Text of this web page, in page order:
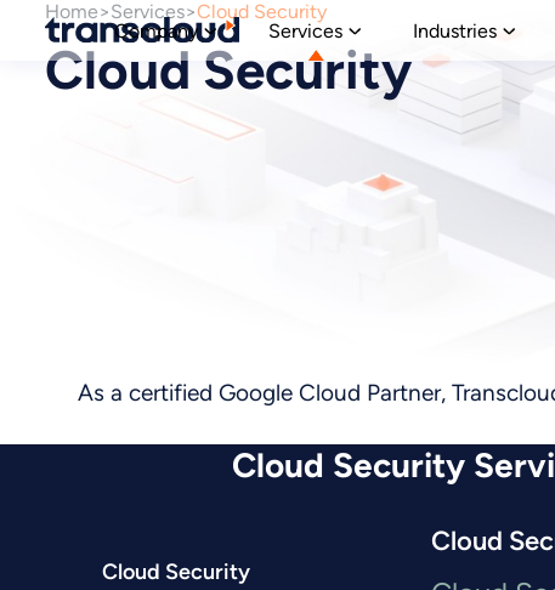
Company Services Industries
Home Services Cloud Security
Cloud Security
As a certified Google Cloud Partner,
Cloud Security
Cloud Security
Cloud